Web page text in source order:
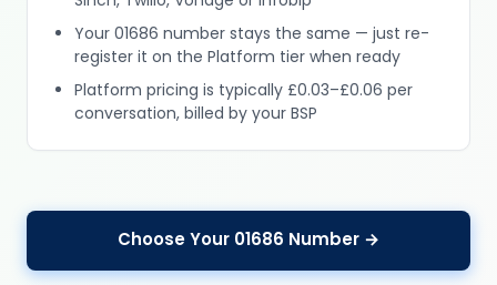
Your 01686 number stays the same — just re-
register it on the Platform tier when ready
Platform pricing is typically £0.03–£0.06 per
conversation, billed by your BSP
Choose Your 01686 Number →